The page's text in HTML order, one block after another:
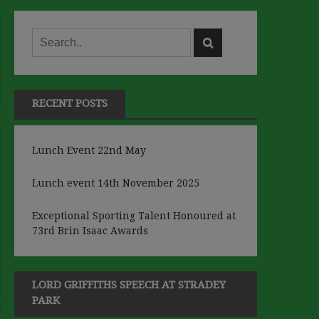
RECENT POSTS
Lunch Event 22nd May
Lunch event 14th November 2025
Exceptional Sporting Talent Honoured at
73rd Brin Isaac Awards
LORD GRIFFITHS SPEECH AT STRADEY
PARK